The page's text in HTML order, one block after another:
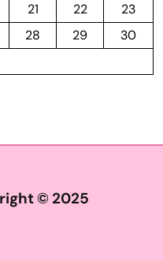
21 22
23
28 29
30
© 2025